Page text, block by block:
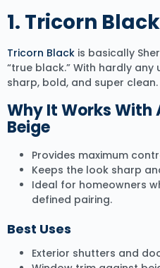
1. Tricorn
Tricorn Black is basically
“true black.” With hardly any
sharp, bold, and super clean.
Why It Works With
Beige
Provides maximum
Keeps the look sharp
Ideal for homeowners
defined pairing.
Best Uses
Exterior shutters and